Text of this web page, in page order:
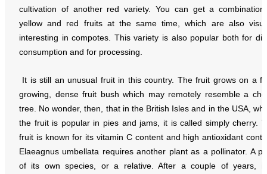
cultivation of another red variety. You can get a
yellow and red fruits at the same time, which are also
interesting in compotes. This variety is also popular both for
consumption and for processing.
It is still an unusual fruit in this country. The fruit grows on a
growing, dense fruit bush which may remotely resemble a
tree. No wonder, then, that in the British Isles and in the USA,
the fruit is popular in pies and jams, it is called simply cherry.
fruit is known for its vitamin C content and high antioxidant
Elaeagnus umbellata requires another plant as a pollinator. A
of its own species, or a relative. After a couple of years,